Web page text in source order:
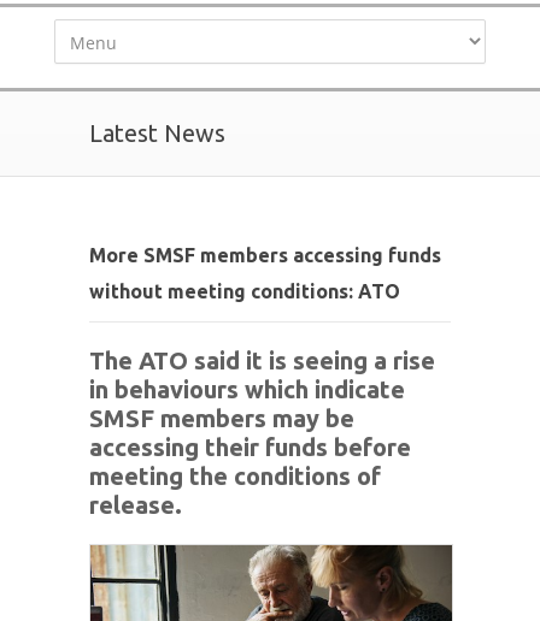
Latest News
More SMSF members accessing funds
without meeting conditions: ATO
The ATO said it is seeing a rise
in behaviours which indicate
SMSF members may be
accessing their funds before
meeting the conditions of
release.